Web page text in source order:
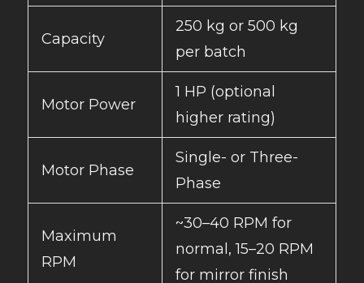
Capacity
250 kg or 500 kg
per batch
Motor Power
1 HP (optional
higher rating)
Motor Phase
Single- or Three-
Phase
Maximum
RPM
~30–40 RPM for
normal, 15–20 RPM
for mirror finish